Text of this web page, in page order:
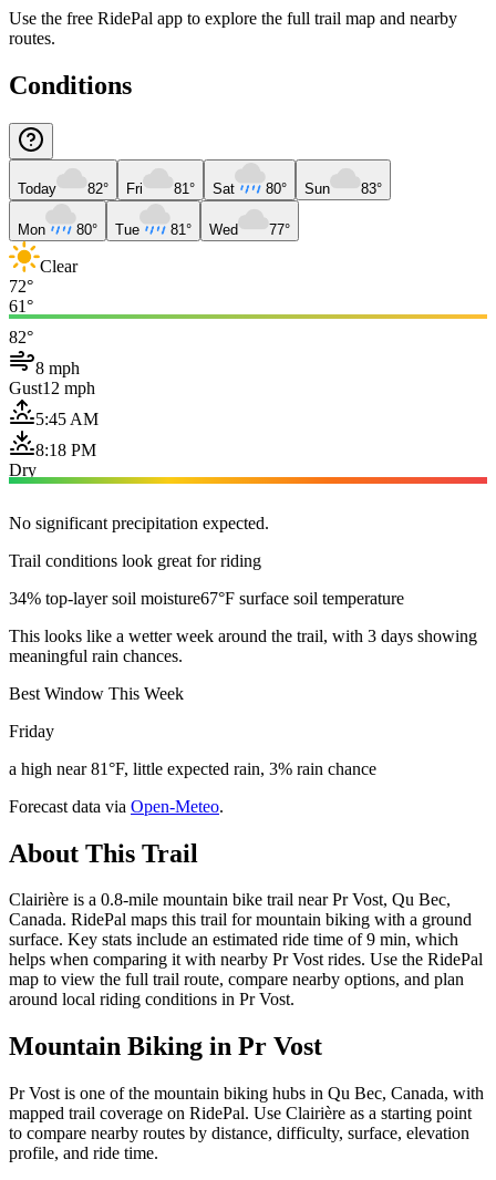
Use the free RidePal app to explore the full trail map and nearby
routes.
Conditions
Today 82° Fri 81° Sat 80° Sun 83°
Mon 80° Tue 81° Wed 77°
Clear
72°
61°
82°
8 mph
Gust12 mph
5:45 AM
8:18 PM
Dry
No significant precipitation expected.
Trail conditions look great for riding
34% top-layer soil moisture67°F surface soil temperature
This looks like a wetter week around the trail, with 3 days showing
meaningful rain chances.
Best Window This Week
Friday
a high near 81°F, little expected rain, 3% rain chance
Forecast data via Open-Meteo.
About This Trail
Clairière is a 0.8-mile mountain bike trail near Pr Vost, Qu Bec,
Canada. RidePal maps this trail for mountain biking with a ground
surface. Key stats include an estimated ride time of 9 min, which
helps when comparing it with nearby Pr Vost rides. Use the RidePal
map to view the full trail route, compare nearby options, and plan
around local riding conditions in Pr Vost.
Mountain Biking in Pr Vost
Pr Vost is one of the mountain biking hubs in Qu Bec, Canada, with
mapped trail coverage on RidePal. Use Clairière as a starting point
to compare nearby routes by distance, difficulty, surface, elevation
profile, and ride time.